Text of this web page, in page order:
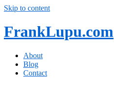
Skip to content
FrankLupu.com
About
Blog
Contact